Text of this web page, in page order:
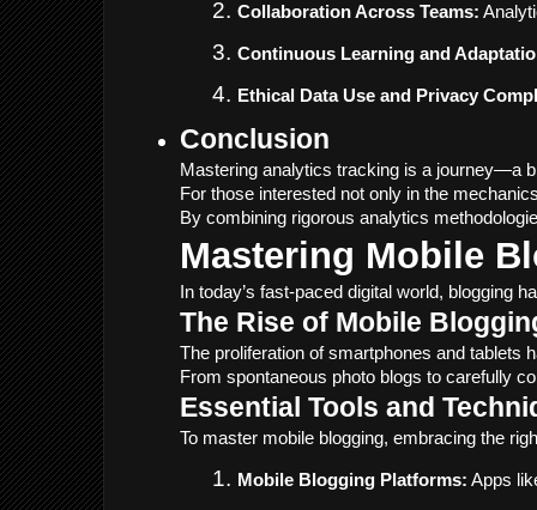
Collaboration Across Teams:
Continuous Learning and
Ethical Data Use and Privacy
Conclusion
Mastering analytics tracking is a journey—a
For those interested not only in the
By combining rigorous analytics
Mastering Mobile
In today’s fast-paced digital world, blogging
The Rise of Mobile
The proliferation of smartphones and tablets
From spontaneous photo blogs to carefully
Essential Tools and
To master mobile blogging, embracing the
Mobile Blogging Platforms: Apps